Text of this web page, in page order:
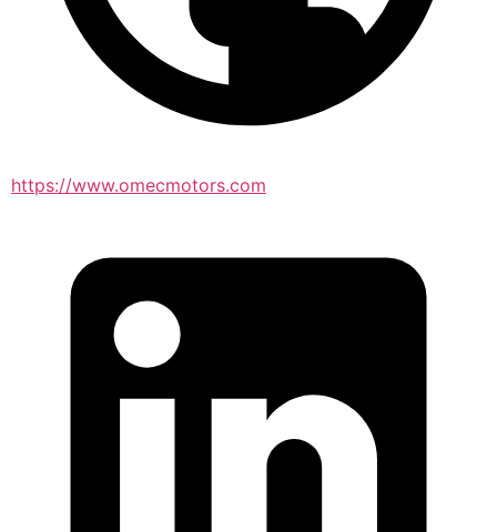
https://www.omecmotors.com